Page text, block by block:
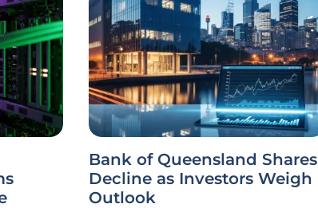
Bank of Queensland Shares
Decline as Investors Weigh
Outlook